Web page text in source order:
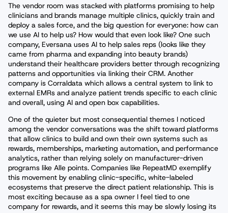
The vendor room was stacked with platforms promising to help
clinicians and brands manage multiple clinics, quickly train and
deploy a sales force, and the big question for everyone: how can
we use AI to help us? How would that even look like? One such
company, Eversana uses AI to help sales reps (looks like they
came from pharma and expanding into beauty brands)
understand their healthcare providers better through recognizing
patterns and opportunities via linking their CRM. Another
company is Corraldata which allows a central system to link to
external EMRs and analyze patient trends specific to each clinic
and overall, using AI and open box capabilities.
One of the quieter but most consequential themes I noticed
among the vendor conversations was the shift toward platforms
that allow clinics to build and own their own systems such as
rewards, memberships, marketing automation, and performance
analytics, rather than relying solely on manufacturer-driven
programs like Alle points. Companies like RepeatMD exemplify
this movement by enabling clinic-specific, white-labeled
ecosystems that preserve the direct patient relationship. This is
most exciting because as a spa owner I feel tied to one
company for rewards, and it seems this may be slowly losing its